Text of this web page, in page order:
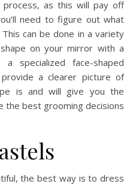
as this will pay off
need to figure out what
can be done in a variety
on your mirror with a
specialized face-shaped
a clearer picture of
is and will give you the
the best grooming decisions
the best way is to dress